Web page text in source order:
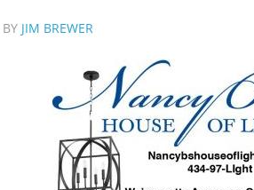
BY JIM BREWER